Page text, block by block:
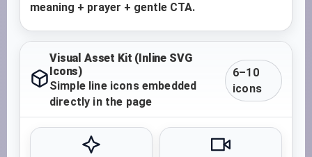
meaning + prayer + gentle CTA.
Visual Asset Kit (Inline SVG
Icons)
Simple line icons embedded
directly in the page
6–10
icons